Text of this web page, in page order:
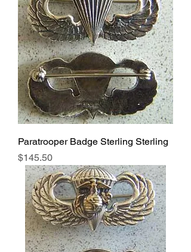
Paratrooper Badge Sterling Sterling
Price
$145.50